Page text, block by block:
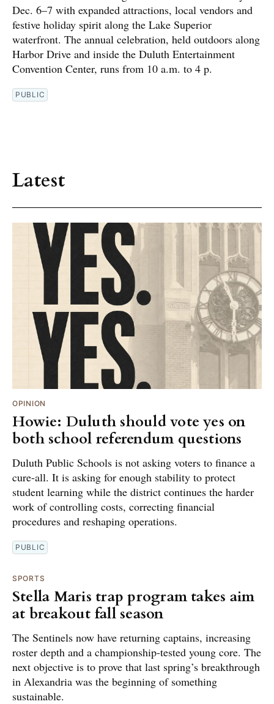
Dec. 6–7 with expanded attractions, local vendors and
festive holiday spirit along the Lake Superior
waterfront. The annual celebration, held outdoors along
Harbor Drive and inside the Duluth Entertainment
Convention Center, runs from 10 a.m. to 4 p.
PUBLIC
Latest
OPINION
Howie: Duluth should vote yes on
both school referendum questions
Duluth Public Schools is not asking voters to finance a
cure-all. It is asking for enough stability to protect
student learning while the district continues the harder
work of controlling costs, correcting financial
procedures and reshaping operations.
PUBLIC
SPORTS
Stella Maris trap program takes aim
at breakout fall season
The Sentinels now have returning captains, increasing
roster depth and a championship-tested young core. The
next objective is to prove that last spring’s breakthrough
in Alexandria was the beginning of something
sustainable.